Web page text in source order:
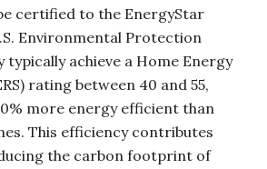
certified to the EnergyStar
Environmental Protection
typically achieve a Home Energy
rating between 40 and 55,
more energy efficient than
This efficiency contributes
the carbon footprint of